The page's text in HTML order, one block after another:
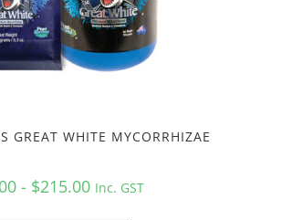
GREAT WHITE MYCORRHIZAE
- $215.00 Inc. GST